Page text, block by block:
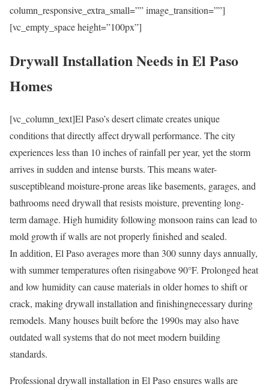
column_responsive_extra_small=”” image_transition=””]
[vc_empty_space height=”100px”]
Drywall Installation Needs in El Paso
Homes
[vc_column_text]El Paso’s desert climate creates unique
conditions that directly affect drywall performance. The city
experiences less than 10 inches of rainfall per year, yet the storm
arrives in sudden and intense bursts. This means water-
susceptibleand moisture-prone areas like basements, garages, and
bathrooms need drywall that resists moisture, preventing long-
term damage. High humidity following monsoon rains can lead to
mold growth if walls are not properly finished and sealed.
In addition, El Paso averages more than 300 sunny days annually,
with summer temperatures often risingabove 90°F. Prolonged heat
and low humidity can cause materials in older homes to shift or
crack, making drywall installation and finishingnecessary during
remodels. Many houses built before the 1990s may also have
outdated wall systems that do not meet modern building
standards.
Professional drywall installation in El Paso ensures walls are